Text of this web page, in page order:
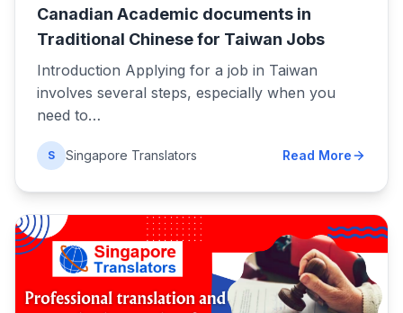
Canadian Academic documents in
Traditional Chinese for Taiwan Jobs
Introduction Applying for a job in Taiwan
involves several steps, especially when you
need to…
S Singapore Translators Read More